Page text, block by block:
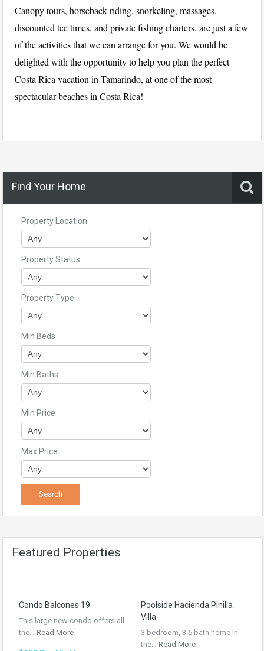
Canopy tours, horseback riding, snorkeling, massages,
discounted tee times, and private fishing charters, are just a few
of the activities that we can arrange for you. We would be
delighted with the opportunity to help you plan the perfect
Costa Rica vacation in Tamarindo, at one of the most
spectacular beaches in Costa Rica!
Find Your Home
Property Location
Property Status
Property Type
Min Beds
Min Baths
Min Price
Max Price
Featured Properties
Condo Balcones 19
This large new condo offers all
the… Read More
Poolside Hacienda Pinilla
Villa
3 bedroom, 3.5 bath home in
the… Read More